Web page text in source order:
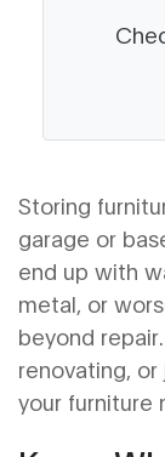
Storing
garage or
end up with
metal, or
beyond
renovating,
your furniture